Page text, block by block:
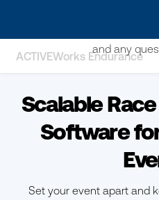
ACTIVEWorks Endurance
Scalable
Software
Set your event apart and
May we use cookies to
and any